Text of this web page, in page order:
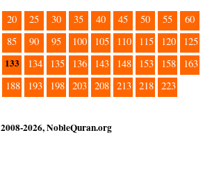
20 25 30 35 40 45 50 55
60
85 90 95 100 105 110 115 120
125
133 134 135 136 143 148 153 158
163
188 193 198 203 208 213 218 223
2008-2026, NobleQuran.org